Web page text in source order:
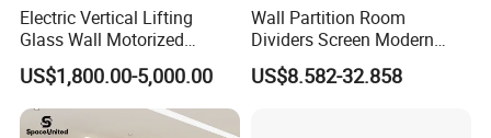
Electric Vertical Lifting
Glass Wall Motorized
Folding Partition Walls
Retractable Glass Wall
US$1,800.00-5,000.00
Wall Partition Room
Dividers Screen Modern
Design Foldable Partition
Customized Design
US$8.582-32.858